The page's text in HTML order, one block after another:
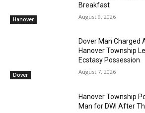
Hanover
Breakfast
August 9, 2026
Dover
Dover Man Charged
Hanover Township
Ecstasy Possession
August 7, 2026
Hanover Township
Man for DWI After